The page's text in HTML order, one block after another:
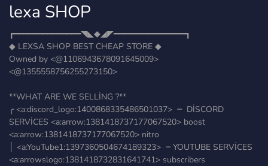
lexa SHOP
┏━━━━━━━━━━━━━━◥◣◆◢◤━━━━━━━━━━━━━━━┓
◆ LEXSA SHOP BEST CHEAP STORE ◆
Owned by <@1106943678091645009>
<@1355558756255273150>
**WHAT ARE WE SELLİNG ?**
╭ <a:discord_logo:1400868335486501037> ╶╴ DİSCORD
SERVİCES <a:arrow:1381418737177067520> boost
<a:arrow:1381418737177067520> nitro
│ <a:YouTube1:1397360504674189323> ╶╴YOUTUBE SERVİCES
<a:arrowslogo:1381418732831641741> subscribers